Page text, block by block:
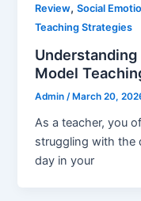
Review,Social
Teaching Strategies
Understanding
Model
Admin/ March 20,
As a teacher, you
struggling with the
day in your